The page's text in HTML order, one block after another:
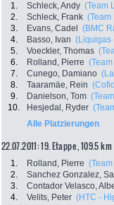
1. Schleck, Andy (Team
2.
Schleck, Frank (Team
3.
Evans, Cadel (BMC
4.
Basso, Ivan (Liquigas
5.
Voeckler, Thomas
6.
Rolland, Pierre
7.
Cunego, Damiano
8.
Taaramäe, Rein
9.
Danielson, Tom
10.
Hesjedal, Ryder
Alle Platzierungen
22.07.2011: 19. Etappe , 109.5 km
1. Rolland, Pierre
2.
Sanchez Gonzalez,
3.
Contador Velasco,
4.
Velits, Peter (HTC -